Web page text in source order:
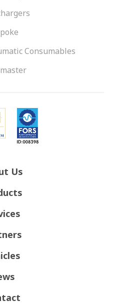
Consumables
Us